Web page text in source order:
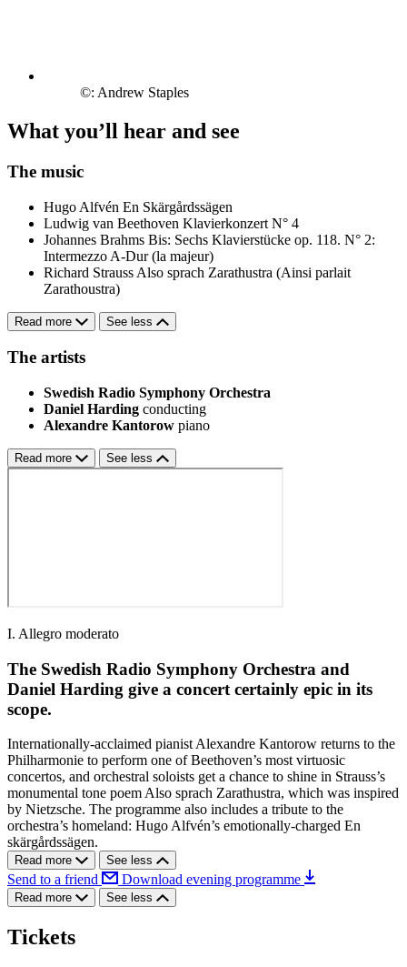
©: Andrew Staples
What you’ll hear and see
The music
Hugo Alfvén En Skärgårdssägen
Ludwig van Beethoven Klavierkonzert N° 4
Johannes Brahms Bis: Sechs Klavierstücke op. 118. N° 2:
Intermezzo A-Dur (la majeur)
Richard Strauss Also sprach Zarathustra (Ainsi parlait
Zarathoustra)
Read more See less
The artists
Swedish Radio Symphony Orchestra
Daniel Harding conducting
Alexandre Kantorow piano
Read more See less
I. Allegro moderato
The Swedish Radio Symphony Orchestra and
Daniel Harding give a concert certainly epic in its
scope.
Internationally-acclaimed pianist Alexandre Kantorow returns to the
Philharmonie to perform one of Beethoven’s most virtuosic
concertos, and orchestral soloists get a chance to shine in Strauss’s
monumental tone poem Also sprach Zarathustra, which was inspired
by Nietzsche. The programme also includes a tribute to the
orchestra’s homeland: Hugo Alfvén’s emotionally-charged En
skärgårdssägen.
Read more See less
Send to a friend Download evening programme
Read more See less
Tickets